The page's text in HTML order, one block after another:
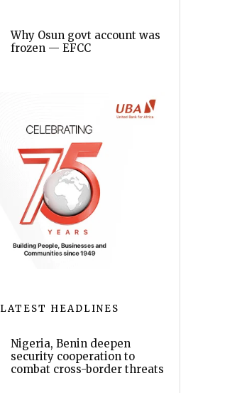
Why Osun govt account was
frozen — EFCC
LATEST HEADLINES
Nigeria, Benin deepen
security cooperation to
combat cross-border threats